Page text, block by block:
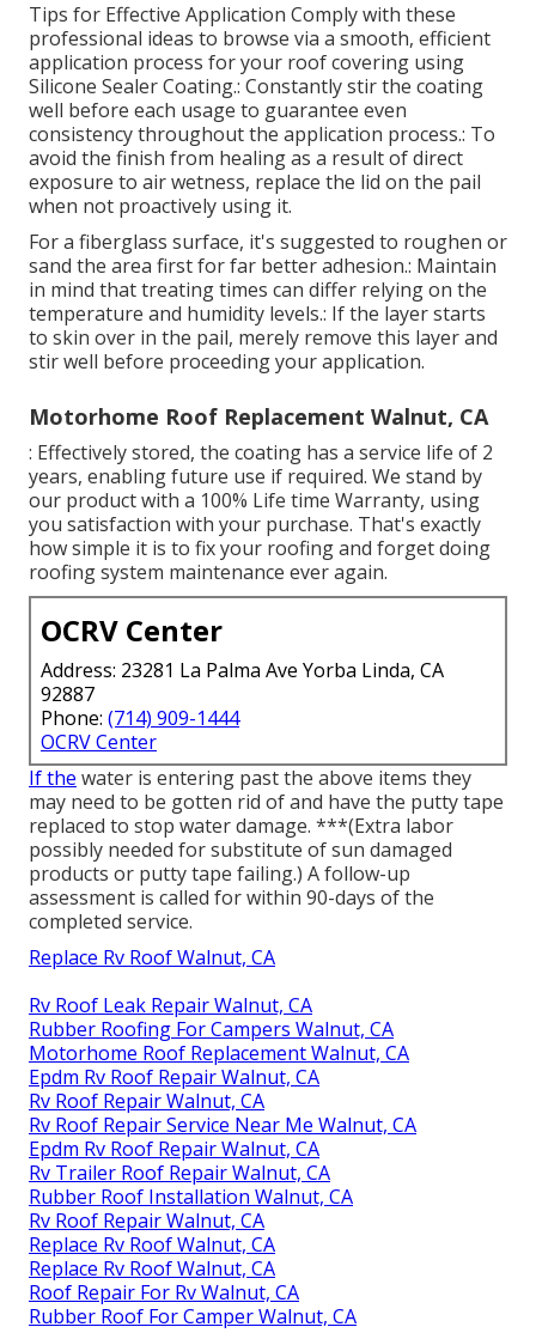
Tips for Effective Application Comply with these
professional ideas to browse via a smooth, efficient
application process for your roof covering using
Silicone Sealer Coating.: Constantly stir the coating
well before each usage to guarantee even
consistency throughout the application process.: To
avoid the finish from healing as a result of direct
exposure to air wetness, replace the lid on the pail
when not proactively using it.
For a fiberglass surface, it's suggested to roughen or
sand the area first for far better adhesion.: Maintain
in mind that treating times can differ relying on the
temperature and humidity levels.: If the layer starts
to skin over in the pail, merely remove this layer and
stir well before proceeding your application.
Motorhome Roof Replacement Walnut, CA
: Effectively stored, the coating has a service life of 2
years, enabling future use if required. We stand by
our product with a 100% Life time Warranty, using
you satisfaction with your purchase. That's exactly
how simple it is to fix your roofing and forget doing
roofing system maintenance ever again.
OCRV Center
Address: 23281 La Palma Ave Yorba Linda, CA
92887
Phone: (714) 909-1444
OCRV Center
If the water is entering past the above items they
may need to be gotten rid of and have the putty tape
replaced to stop water damage. ***(Extra labor
possibly needed for substitute of sun damaged
products or putty tape failing.) A follow-up
assessment is called for within 90-days of the
completed service.
Replace Rv Roof Walnut, CA
Rv Roof Leak Repair Walnut, CA
Rubber Roofing For Campers Walnut, CA
Motorhome Roof Replacement Walnut, CA
Epdm Rv Roof Repair Walnut, CA
Rv Roof Repair Walnut, CA
Rv Roof Repair Service Near Me Walnut, CA
Epdm Rv Roof Repair Walnut, CA
Rv Trailer Roof Repair Walnut, CA
Rubber Roof Installation Walnut, CA
Rv Roof Repair Walnut, CA
Replace Rv Roof Walnut, CA
Replace Rv Roof Walnut, CA
Roof Repair For Rv Walnut, CA
Rubber Roof For Camper Walnut, CA